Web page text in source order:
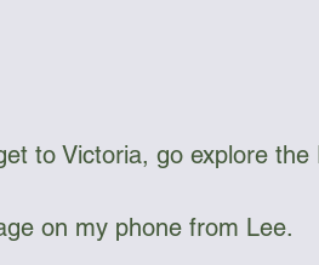
to Victoria, go explore the
on my phone from Lee.